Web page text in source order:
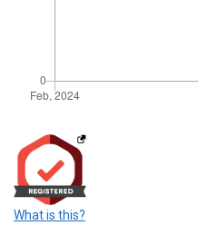
What is this?